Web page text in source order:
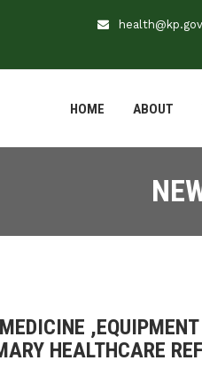
HOME ABOUT
HEALTHCARE